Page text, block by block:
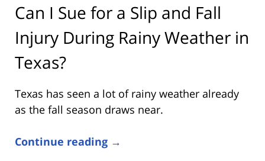
Can I Sue for a Slip and Fall
Injury During Rainy Weather in
Texas?
Texas has seen a lot of rainy weather already
as the fall season draws near.
Continue reading →